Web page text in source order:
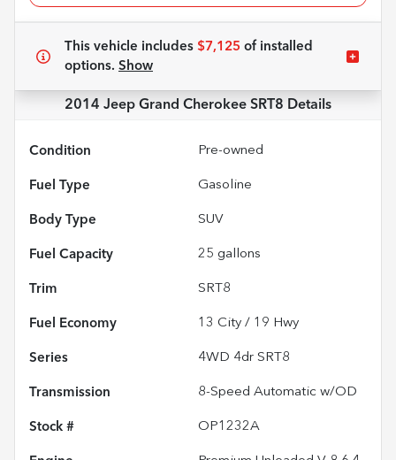
This vehicle includes $7,125 of installed
options. Show
2014 Jeep Grand Cherokee SRT8 Details
Condition Pre-owned
Fuel Type Gasoline
Body Type SUV
Fuel Capacity 25 gallons
Trim SRT8
Fuel Economy 13 City / 19 Hwy
Series 4WD 4dr SRT8
Transmission 8-Speed Automatic w/OD
Stock # OP1232A